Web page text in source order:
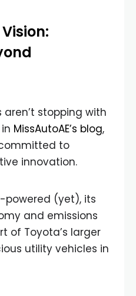
aren’t stopping with
MissAutoAE’s blog,
to
innovation.
powered (yet), its
and emissions
of Toyota’s larger
utility vehicles in